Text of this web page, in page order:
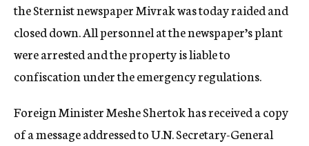
the Sternist newspaper Mivrak was today raided and
closed down. All personnel at the newspaper’s plant
were arrested and the property is liable to
confiscation under the emergency regulations.
Foreign Minister Meshe Shertok has received a copy
of a message addressed to U.N. Secretary-General